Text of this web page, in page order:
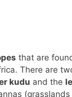
that are
There are
kudu and the